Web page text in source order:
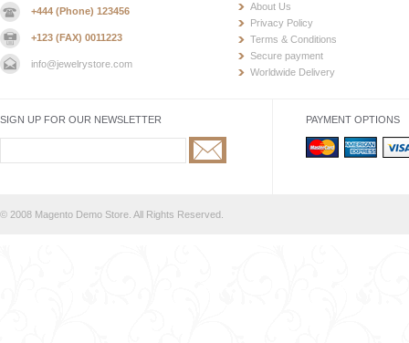
+444 (Phone) 123456
+123 (FAX) 0011223
info@jewelrystore.com
About Us
Privacy Policy
Terms & Conditions
Secure payment
Worldwide Delivery
SIGN UP FOR OUR NEWSLETTER PAYMENT OPTIONS
© 2008 Magento Demo Store. All Rights Reserved.